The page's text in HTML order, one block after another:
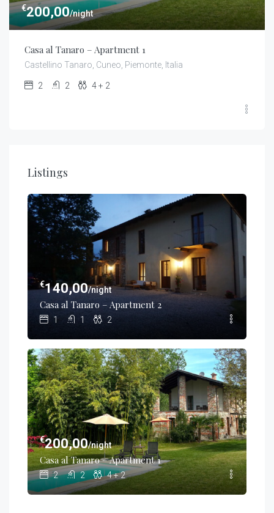
€200,00/night
Casa al Tanaro – Apartment 1
Castellino Tanaro, Cuneo, Piemonte, Italia
2 2 4 + 2
Listings
€140,00/night
Casa al Tanaro – Apartment 2
1 1 2
€200,00/night
Casa al Tanaro – Apartment 1
2 2 4 + 2